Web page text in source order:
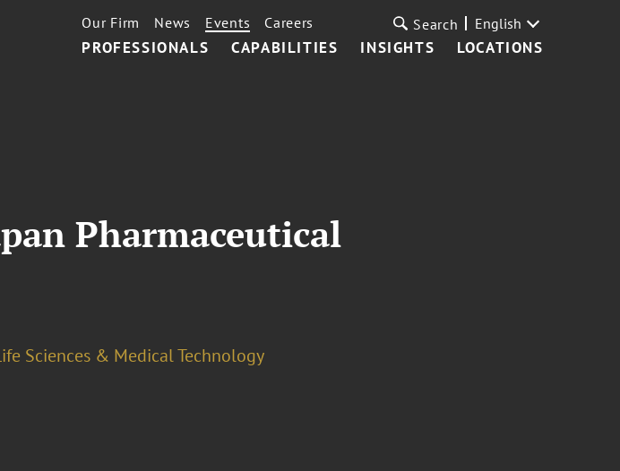
PROFESSIONALS CAPABILITIES INSIGHTS LOCATIONS
Our Firm News Events Careers Search English
Pharmaceutical
Sciences & Medical Technology